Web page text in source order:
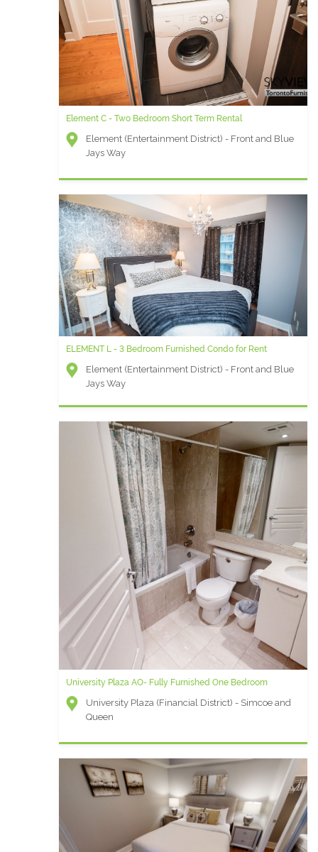
Element C - Two Bedroom Short Term Rental
Element (Entertainment District) - Front and Blue
Jays Way
ELEMENT L - 3 Bedroom Furnished Condo for Rent
Element (Entertainment District) - Front and Blue
Jays Way
University Plaza AO- Fully Furnished One Bedroom
University Plaza (Financial District) - Simcoe and
Queen